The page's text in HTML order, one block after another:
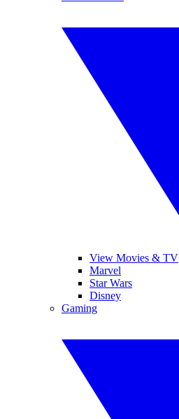
View Movies & TV
Marvel
Star Wars
Disney
Gaming